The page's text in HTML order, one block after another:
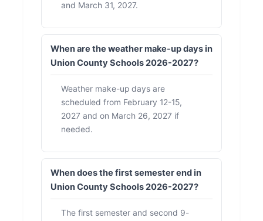
and March 31, 2027.
When are the weather make-up days in
Union County Schools 2026-2027?
Weather make-up days are
scheduled from February 12-15,
2027 and on March 26, 2027 if
needed.
When does the first semester end in
Union County Schools 2026-2027?
The first semester and second 9-